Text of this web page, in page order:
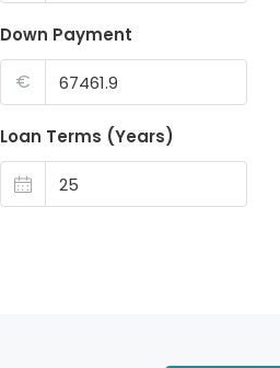
Down Payment
€
Loan Terms (Years)